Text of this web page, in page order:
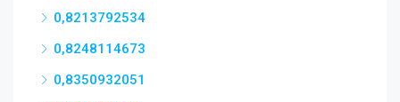
0,8213792534
0,8248114673
0,8350932051